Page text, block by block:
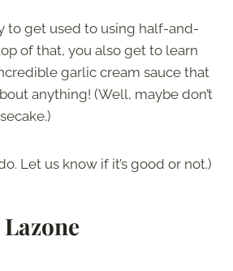
to get used to using half-and-
of that, you also get to learn
garlic cream sauce that
anything! (Well, maybe don’t
Let us know if it’s good or not.)